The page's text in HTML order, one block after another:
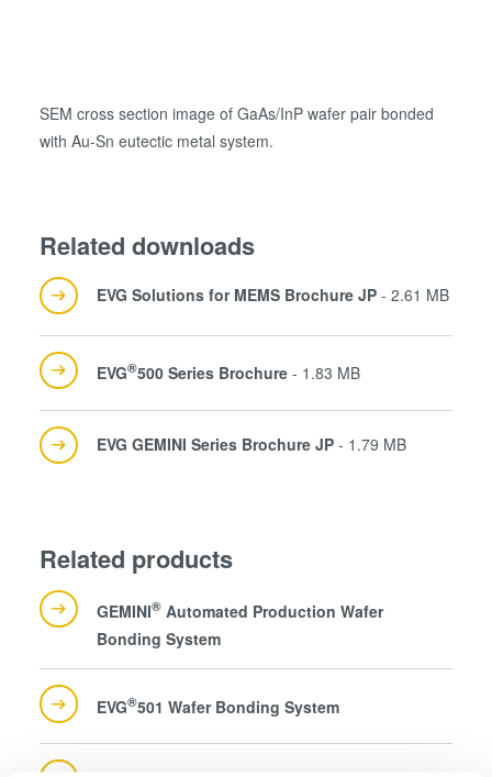
SEM cross section image of GaAs/InP wafer pair bonded
with Au-Sn eutectic metal system.
Related downloads
EVG Solutions for MEMS Brochure JP - 2.61 MB
EVG®500 Series Brochure - 1.83 MB
EVG GEMINI Series Brochure JP - 1.79 MB
Related products
GEMINI® Automated Production Wafer
Bonding System
EVG®501 Wafer Bonding System